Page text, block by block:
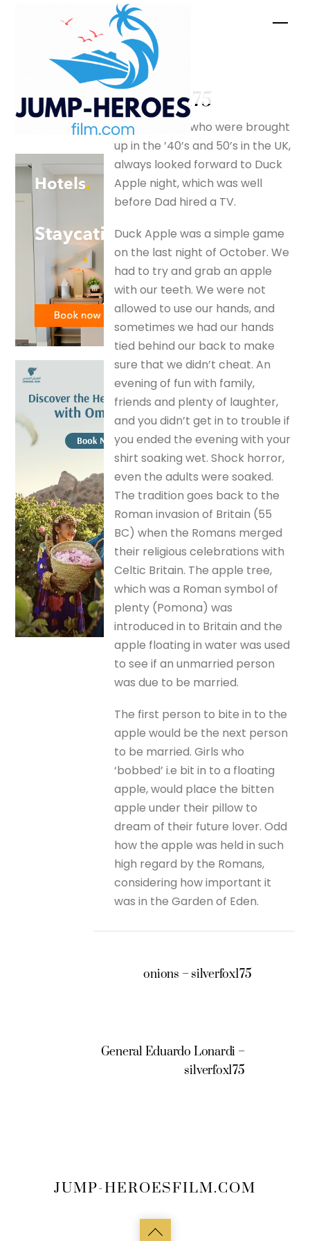
spiders –
silverfox175
Those of us who were brought
up in the ’40’s and 50’s in the UK,
always looked forward to Duck
Apple night, which was well
before Dad hired a TV.
Duck Apple was a simple game
on the last night of October. We
had to try and grab an apple
with our teeth. We were not
allowed to use our hands, and
sometimes we had our hands
tied behind our back to make
sure that we didn’t cheat. An
evening of fun with family,
friends and plenty of laughter,
and you didn’t get in to trouble if
you ended the evening with your
shirt soaking wet. Shock horror,
even the adults were soaked.
The tradition goes back to the
Roman invasion of Britain (55
BC) when the Romans merged
their religious celebrations with
Celtic Britain. The apple tree,
which was a Roman symbol of
plenty (Pomona) was
introduced in to Britain and the
apple floating in water was used
to see if an unmarried person
was due to be married.
The first person to bite in to the
apple would be the next person
to be married. Girls who
‘bobbed’ i.e bit in to a floating
apple, would place the bitten
apple under their pillow to
dream of their future lover. Odd
how the apple was held in such
high regard by the Romans,
considering how important it
was in the Garden of Eden.
onions – silverfox175
General Eduardo Lonardi –
silverfox175
JUMP-HEROESFILM.COM
Back